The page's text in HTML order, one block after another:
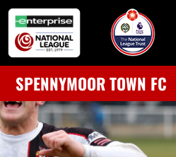
SPENNYMOOR TOWN FC